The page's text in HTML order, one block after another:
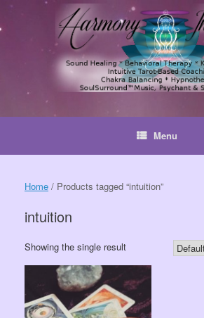
Skip
content
Menu
Home / Products tagged “intuition”
intuition
Showing the single result